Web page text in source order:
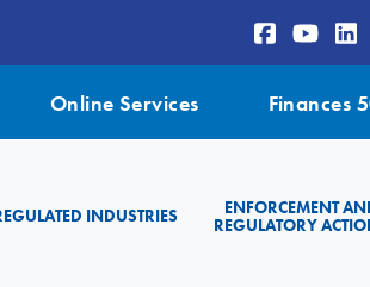
Online Services Finances
INDUSTRIES
ENFORCEMENT
REGULATORY